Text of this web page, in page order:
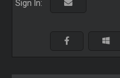
Sign In: